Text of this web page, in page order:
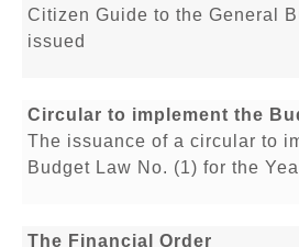
Citizen Guide to the General
issued
Circular to implement the
The issuance of a circular to
Budget Law No. (1) for the
The Financial Order